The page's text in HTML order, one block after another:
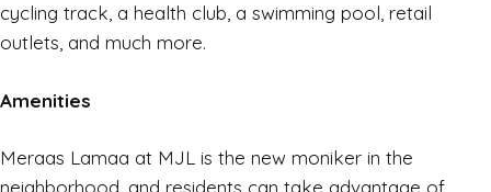
cycling track, a health club, a swimming pool, retail
outlets, and much more.
Amenities
Meraas Lamaa at MJL is the new moniker in the
neighborhood, and residents can take advantage of